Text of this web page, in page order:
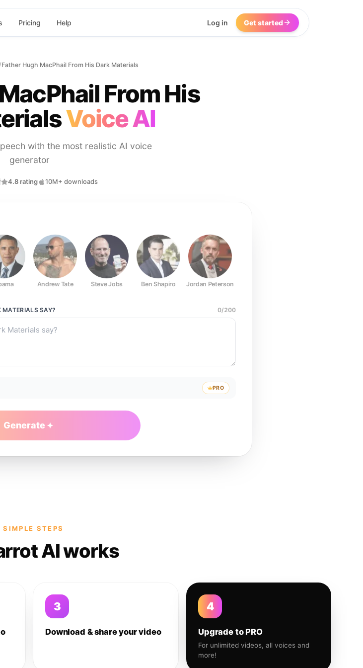
Pricing Help Log in Get started
Father Hugh MacPhail From His Dark Materials
From His
Voice AI
with the most realistic AI voice
generator
4.8 rating 10M+ downloads
Andrew Tate Steve Jobs Ben Shapiro Jordan Peterson
MATERIALSSAY? 0/200
PRO
Generate
SIMPLE STEPS
AI works
3
Download & share your video
4
Upgrade to PRO
For unlimited videos, all voices and
more!